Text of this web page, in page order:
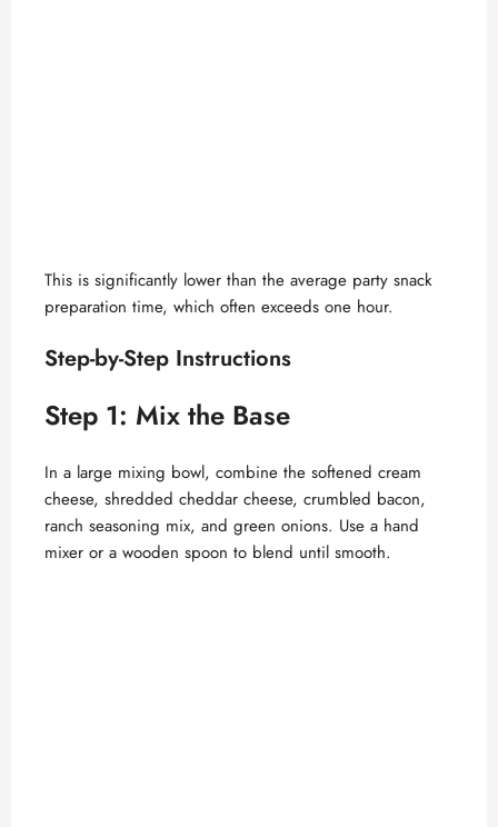
This is significantly lower than the average party snack
preparation time, which often exceeds one hour.
Step-by-Step Instructions
Step 1: Mix the Base
In a large mixing bowl, combine the softened cream
cheese, shredded cheddar cheese, crumbled bacon,
ranch seasoning mix, and green onions. Use a hand
mixer or a wooden spoon to blend until smooth.